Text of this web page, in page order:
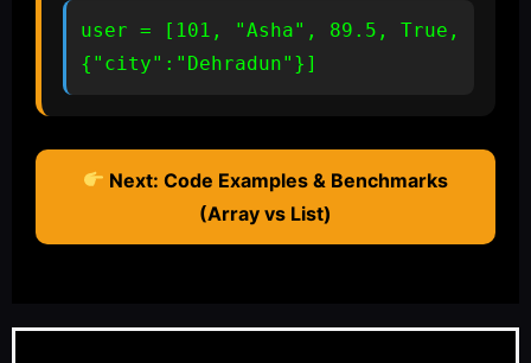
user = [101, "Asha", 89.5, True,
{"city":"Dehradun"}]
Next: Code Examples & Benchmarks
(Array vs List)